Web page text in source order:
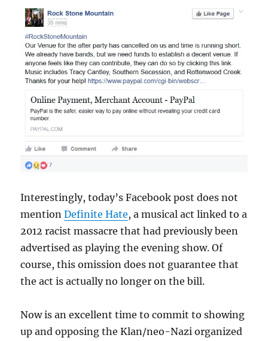
Interestingly, today’s Facebook post does not
mentionDefinite Hate, a musical act linked to a
2012 racist massacre that had previously been
advertised as playing the evening show. Of
course, this omission does not guarantee that
the act is actually no longer on the bill.
Now is an excellent time to commit to showing
up and opposing the Klan/neo-Nazi organized